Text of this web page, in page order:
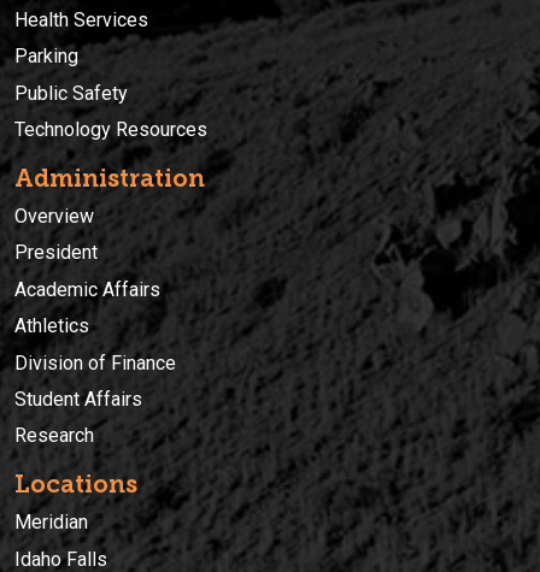
Health Services
Parking
Public Safety
Technology Resources
Administration
Overview
President
Academic Affairs
Athletics
Division of Finance
Student Affairs
Research
Locations
Meridian
Idaho Falls